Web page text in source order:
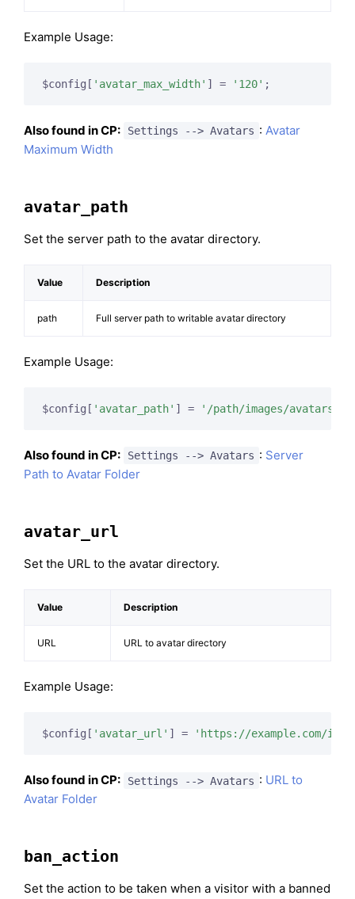
Example Usage:
$config[ 'avatar_max_width' ] = '120' ;
Also found in CP: Settings --> Avatars : Avatar
Maximum Width
avatar_path
Set the server path to the avatar directory.
Value Description
path Full server path to writable avatar directory
Example Usage:
$config[ 'avatar_path' ] = '/path/images/avatars/'
Also found in CP: Settings --> Avatars : Server
Path to Avatar Folder
avatar_url
Set the URL to the avatar directory.
Value Description
URL URL to avatar directory
Example Usage:
$config[ 'avatar_url' ] = 'https://example.com/
Also found in CP: Settings --> Avatars : URL to
Avatar Folder
ban_action
Set the action to be taken when a visitor with a banned